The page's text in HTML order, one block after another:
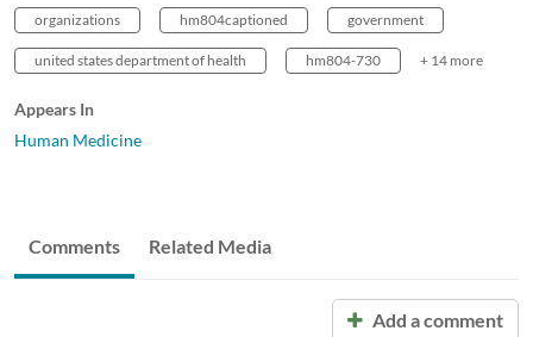
organizations hm804captioned government
united states department of health hm804-730 + 14 more
Appears In
Human Medicine
Comments Related Media
Add a comment